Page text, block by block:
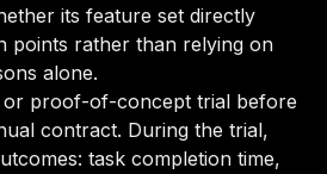
its feature set directly
points rather than relying on
alone.
or proof-of-concept trial before
contract. During the trial,
task completion time,